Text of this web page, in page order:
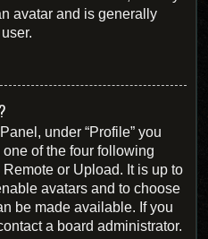
avatar and is generally
under “Profile” you
of the four following
or Upload. It is up to
avatars and to choose
be made available. If you
a board administrator.